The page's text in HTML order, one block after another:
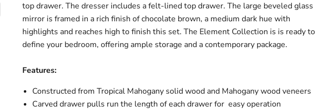
top drawer. The dresser includes a felt-lined top drawer. The large beveled glass
mirror is framed in a rich finish of chocolate brown, a medium dark hue with
highlights and reaches high to finish this set. The Element Collection is is ready to
define your bedroom, offering ample storage and a contemporary package.
Features:
Constructed from Tropical Mahogany solid wood and Mahogany wood veneers
Carved drawer pulls run the length of each drawer for easy operation